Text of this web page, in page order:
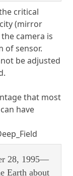
critical
(mirror
camera is
of sensor.
be adjusted
that most
have
28, 1995—
Earth about